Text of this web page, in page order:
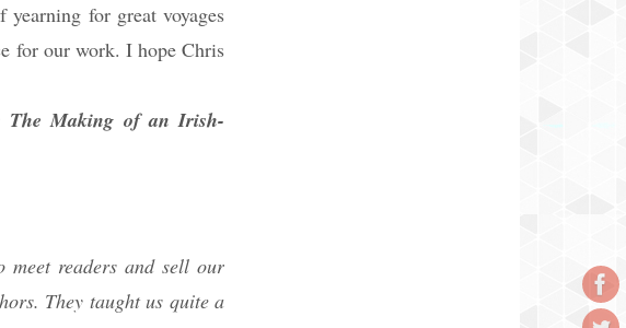
for great voyages
for our work. I hope Chris
The Making of an Irish-
meet readers and sell our
They taught us quite a